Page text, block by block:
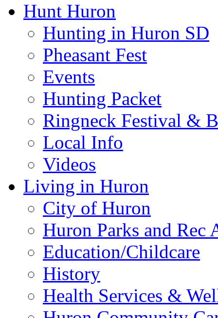
Hunt Huron
Hunting in Huron SD
Pheasant Fest
Events
Hunting Packet
Ringneck Festival &
Local Info
Videos
Living in Huron
City of Huron
Huron Parks and
Education/Childcare
History
Health Services &